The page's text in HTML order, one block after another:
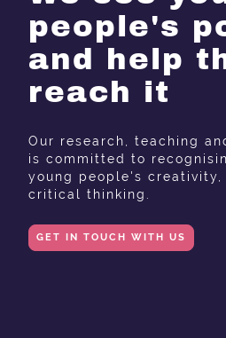
people's
and help
reach it
Our research, teaching
is committed to
young people's creativity,
critical thinking.
GET IN TOUCH WITH US